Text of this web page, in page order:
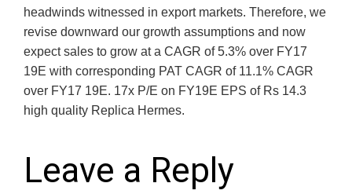
headwinds witnessed in export markets. Therefore, we
revise downward our growth assumptions and now
expect sales to grow at a CAGR of 5.3% over FY17
19E with corresponding PAT CAGR of 11.1% CAGR
over FY17 19E. 17x P/E on FY19E EPS of Rs 14.3
high quality Replica Hermes.
Leave a Reply